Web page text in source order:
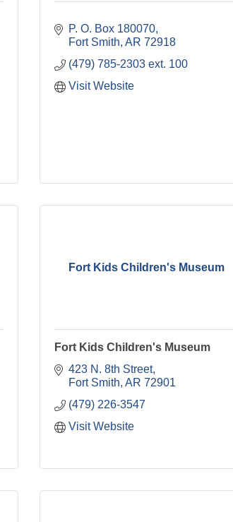
P. O. Box 180070
Fort Smith AR 72918
(479) 785-2303 ext. 100
Visit Website
Fort Kids Children's Museum
Fort Kids Children's Museum
423 N. 8th Street
Fort Smith AR 72901
(479) 226-3547
Visit Website